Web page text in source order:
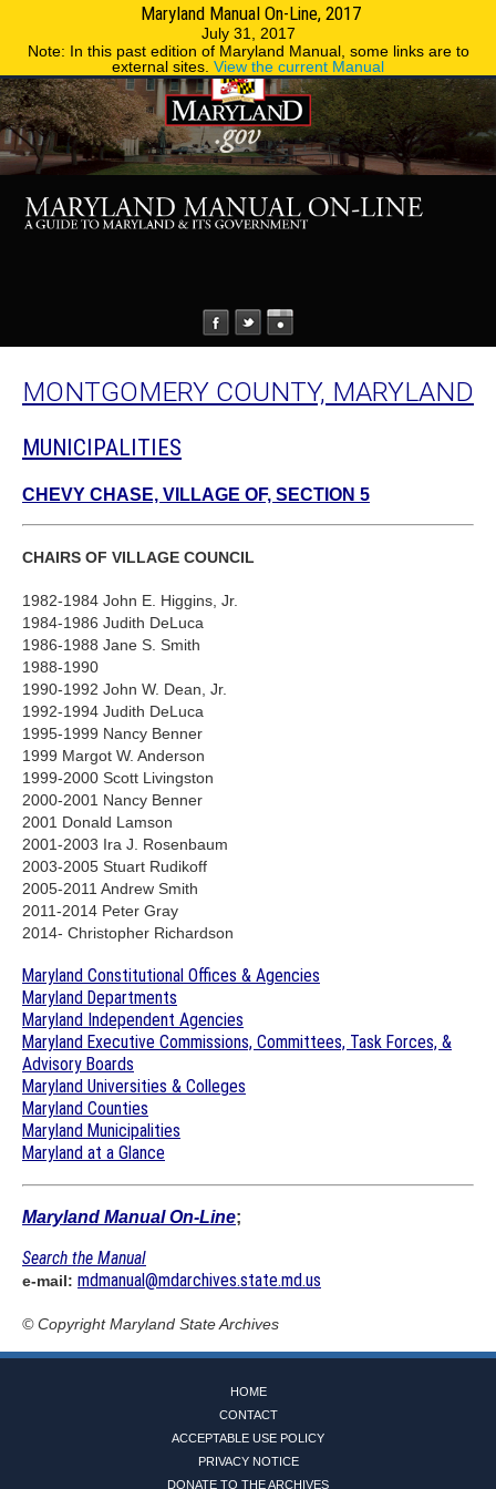
Maryland Manual On-Line, 2017
July 31, 2017
Note: In this past edition of Maryland Manual, some links are to
external sites. View the current Manual
Phone Directory
MONTGOMERY COUNTY, MARYLAND
MUNICIPALITIES
CHEVY CHASE, VILLAGE OF, SECTION 5
CHAIRS OF VILLAGE COUNCIL
1982-1984 John E. Higgins, Jr.
1984-1986 Judith DeLuca
1986-1988 Jane S. Smith
1988-1990
1990-1992 John W. Dean, Jr.
1992-1994 Judith DeLuca
1995-1999 Nancy Benner
1999 Margot W. Anderson
1999-2000 Scott Livingston
2000-2001 Nancy Benner
2001 Donald Lamson
2001-2003 Ira J. Rosenbaum
2003-2005 Stuart Rudikoff
2005-2011 Andrew Smith
2011-2014 Peter Gray
2014- Christopher Richardson
Maryland Constitutional Offices & Agencies
Maryland Departments
Maryland Independent Agencies
Maryland Executive Commissions, Committees, Task Forces, &
Advisory Boards
Maryland Universities & Colleges
Maryland Counties
Maryland Municipalities
Maryland at a Glance
Maryland Manual On-Line;
Search the Manual
e-mail: mdmanual@mdarchives.state.md.us
© CopyrightMaryland State Archives
HOME
CONTACT
ACCEPTABLE USE POLICY
PRIVACY NOTICE
DONATE TO THE ARCHIVES